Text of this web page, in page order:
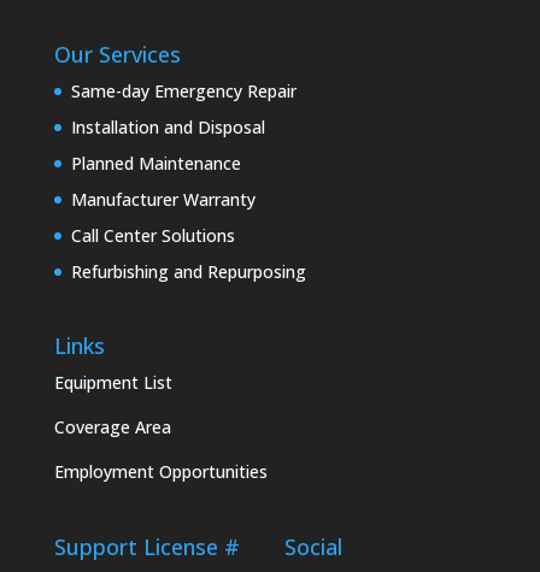
Our Services
Same-day Emergency Repair
Installation and Disposal
Planned Maintenance
Manufacturer Warranty
Call Center Solutions
Refurbishing and Repurposing
Links
Equipment List
Coverage Area
Employment Opportunities
Support License # Social